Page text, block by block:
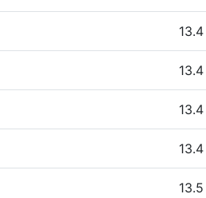
13.4
13.4
13.4
13.4
13.5